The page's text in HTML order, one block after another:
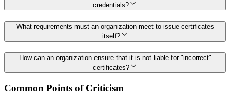
credentials?
What requirements must an organization meet to issue certificates
itself?
How can an organization ensure that it is not liable for "incorrect"
certificates?
Common Points of Criticism